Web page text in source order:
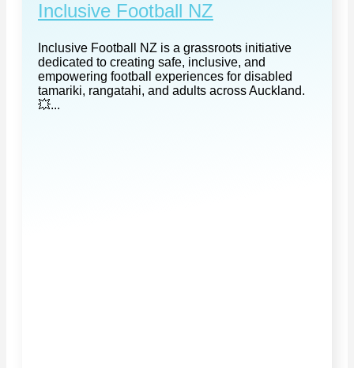
Inclusive Football NZ
Inclusive Football NZ is a grassroots initiative
dedicated to creating safe, inclusive, and
empowering football experiences for disabled
tamariki, rangatahi, and adults across Auckland.
💥...